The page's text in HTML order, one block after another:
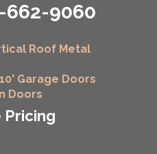
662-9060
Roof Metal
Garage Doors
Doors
Pricing